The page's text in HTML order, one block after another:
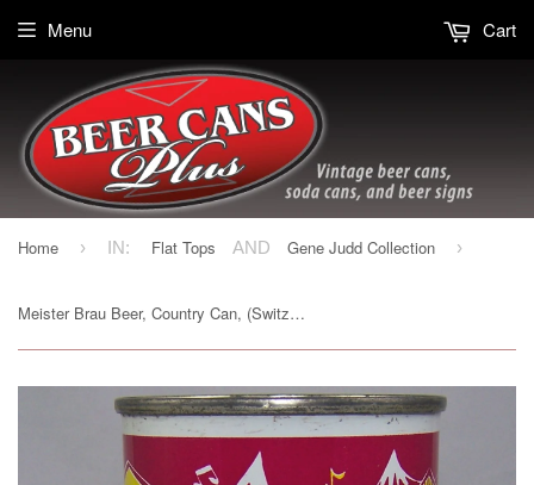
Menu Cart
Home › IN: Flat Tops AND Gene Judd Collection ›
Meister Brau Beer, Country Can, (Switzerland) USBC 97-16, Grade 1/1+ Sold on 10/24/15